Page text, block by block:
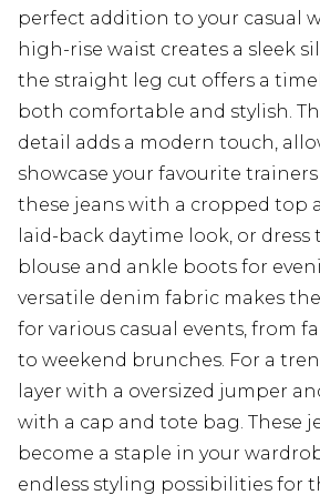
perfect addition to your casual
high-rise waist creates a sleek
the straight leg cut offers a
both comfortable and stylish.
detail adds a modern touch,
showcase your favourite
these jeans with a cropped top
laid-back daytime look, or
blouse and ankle boots for
versatile denim fabric makes
for various casual events, from
to weekend brunches. For a
layer with a oversized jumper
with a cap and tote bag. These
become a staple in your
endless styling possibilities for